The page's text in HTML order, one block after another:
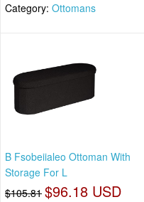
Category: Ottomans
B Fsobeiialeo Ottoman With
Storage For L
$105.81 $96.18 USD